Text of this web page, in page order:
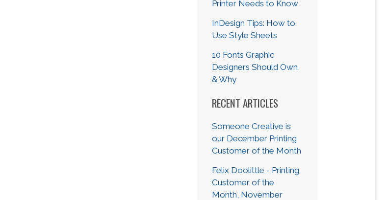
Printer Needs to Know
InDesign Tips: How to
Use Style Sheets
10 Fonts Graphic
Designers Should Own
& Why
RECENT ARTICLES
Someone Creative is
our December Printing
Customer of the Month
Felix Doolittle - Printing
Customer of the
Month, November